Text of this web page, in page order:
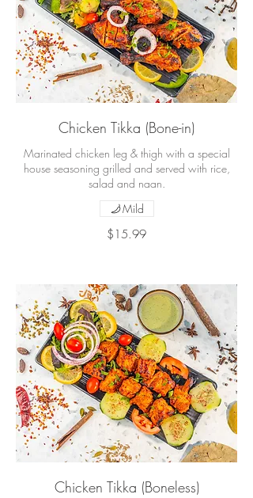
Chicken Tikka (Bone-in)
Marinated chicken leg & thigh with a special
house seasoning grilled and served with rice,
salad and naan.
$15.99
Mild
Chicken Tikka (Boneless)